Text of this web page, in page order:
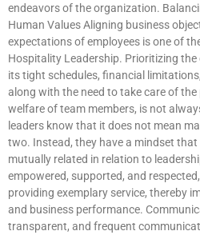
endeavors of the organization.
Human Values Aligning business
expectations of employees is one of
Hospitality Leadership. Prioritizing
its tight schedules, financial
along with the need to take care of
welfare of team members, is not
leaders know that it does not mean
two. Instead, they have a mindset
mutually related in relation to
empowered, supported, and
providing exemplary service, thereby
and business performance.
transparent, and frequent